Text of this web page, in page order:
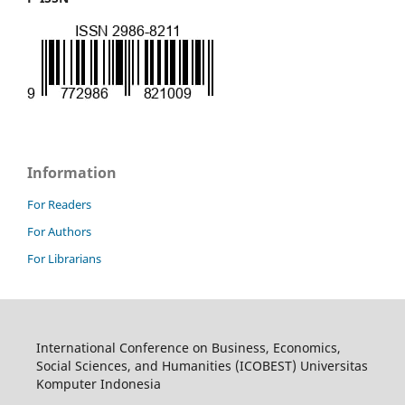
Information
For Readers
For Authors
For Librarians
International Conference on Business, Economics,
Social Sciences, and Humanities (ICOBEST) Universitas
Komputer Indonesia